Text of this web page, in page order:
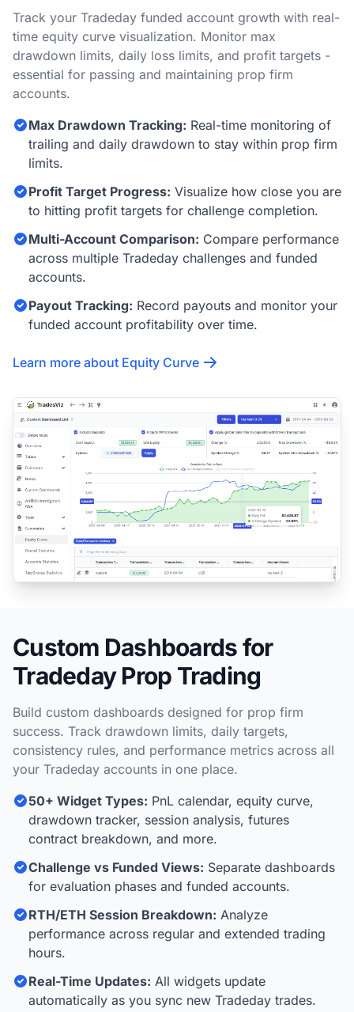
Track your Tradeday funded account growth with real-
time equity curve visualization. Monitor max
drawdown limits, daily loss limits, and profit targets -
essential for passing and maintaining prop firm
accounts.
Max Drawdown Tracking: Real-time monitoring of
trailing and daily drawdown to stay within prop firm
limits.
Profit Target Progress: Visualize how close you are
to hitting profit targets for challenge completion.
Multi-Account Comparison: Compare performance
across multiple Tradeday challenges and funded
accounts.
Payout Tracking: Record payouts and monitor your
funded account profitability over time.
Learn more about Equity Curve
Custom Dashboards for
Tradeday Prop Trading
Build custom dashboards designed for prop firm
success. Track drawdown limits, daily targets,
consistency rules, and performance metrics across all
your Tradeday accounts in one place.
50+ Widget Types: PnL calendar, equity curve,
drawdown tracker, session analysis, futures
contract breakdown, and more.
Challenge vs Funded Views: Separate dashboards
for evaluation phases and funded accounts.
RTH/ETH Session Breakdown: Analyze
performance across regular and extended trading
hours.
Real-Time Updates: All widgets update
automatically as you sync new Tradeday trades.